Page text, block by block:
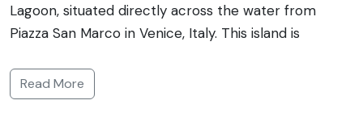
Lagoon, situated directly across the water from
Piazza San Marco in Venice, Italy. This island is
designed by the prominent Renaissance architect
Andrea Palladio. The church's façade, with its classical
Read More